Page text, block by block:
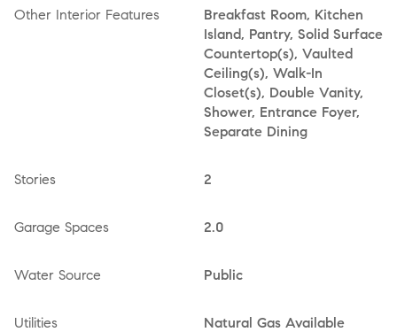
Other Interior Features
Breakfast Room, Kitchen
Island, Pantry, Solid Surface
Countertop(s), Vaulted
Ceiling(s), Walk-In
Closet(s), Double Vanity,
Shower, Entrance Foyer,
Separate Dining
Stories 2
Garage Spaces 2.0
Water Source Public
Utilities Natural Gas Available